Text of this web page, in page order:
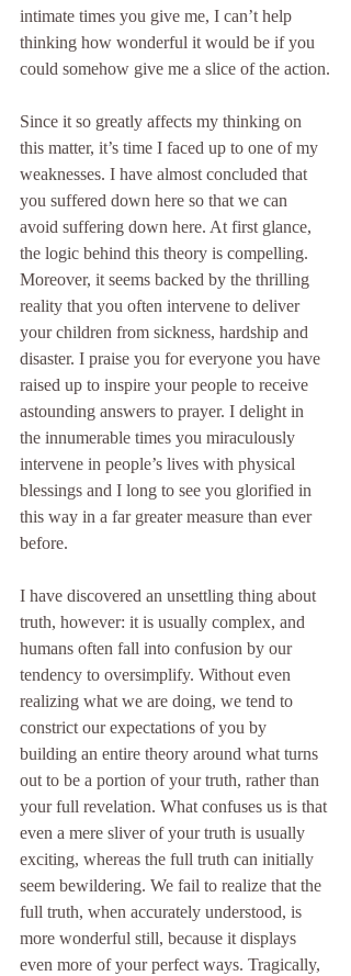
intimate times you give me, I can’t help
thinking how wonderful it would be if you
could somehow give me a slice of the action.
Since it so greatly affects my thinking on
this matter, it’s time I faced up to one of my
weaknesses. I have almost concluded that
you suffered down here so that we can
avoid suffering down here. At first glance,
the logic behind this theory is compelling.
Moreover, it seems backed by the thrilling
reality that you often intervene to deliver
your children from sickness, hardship and
disaster. I praise you for everyone you have
raised up to inspire your people to receive
astounding answers to prayer. I delight in
the innumerable times you miraculously
intervene in people’s lives with physical
blessings and I long to see you glorified in
this way in a far greater measure than ever
before.
I have discovered an unsettling thing about
truth, however: it is usually complex, and
humans often fall into confusion by our
tendency to oversimplify. Without even
realizing what we are doing, we tend to
constrict our expectations of you by
building an entire theory around what turns
out to be a portion of your truth, rather than
your full revelation. What confuses us is that
even a mere sliver of your truth is usually
exciting, whereas the full truth can initially
seem bewildering. We fail to realize that the
full truth, when accurately understood, is
more wonderful still, because it displays
even more of your perfect ways. Tragically,